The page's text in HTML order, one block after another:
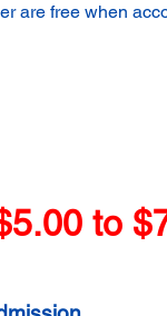
are free when
to